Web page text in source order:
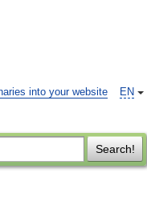
EN
into your website
Search!